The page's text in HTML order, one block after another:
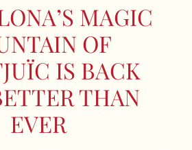
MAGIC
OF
IS BACK
THAN
EVER